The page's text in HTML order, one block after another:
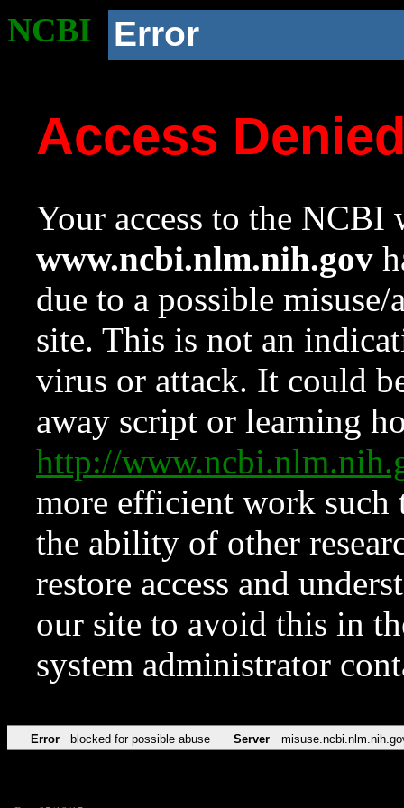
NCBI Error
Access
Your access to the NCBI
www.ncbi.nlm.nih.gov
due to a possible
site. This is not an
virus or attack. It could
away script or learning
http://
more efficient work such
the ability of other
restore access and
our site to avoid this in
system administrator
Error blocked for possible abuse Server